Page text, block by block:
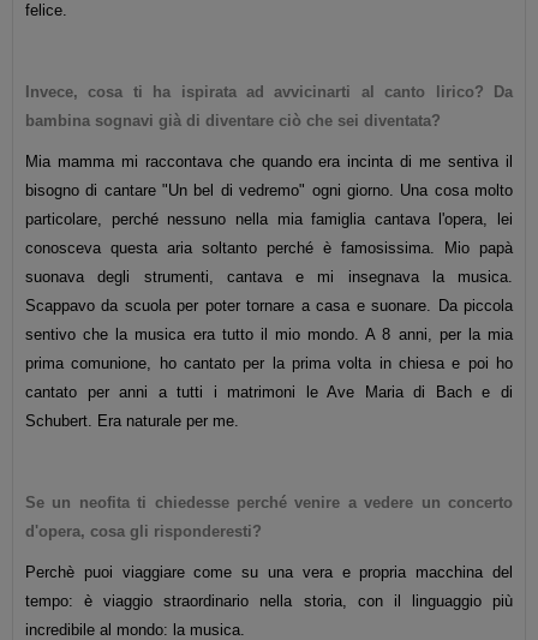
felice.
Invece, cosa ti ha ispirata ad avvicinarti al canto lirico? Da
bambina sognavi già di diventare ciò che sei diventata?
Mia mamma mi raccontava che quando era incinta di me sentiva il
bisogno di cantare "Un bel di vedremo" ogni giorno. Una cosa molto
particolare, perché nessuno nella mia famiglia cantava l'opera, lei
conosceva questa aria soltanto perché è famosissima. Mio papà
suonava degli strumenti, cantava e mi insegnava la musica.
Scappavo da scuola per poter tornare a casa e suonare. Da piccola
sentivo che la musica era tutto il mio mondo. A 8 anni, per la mia
prima comunione, ho cantato per la prima volta in chiesa e poi ho
cantato per anni a tutti i matrimoni le Ave Maria di Bach e di
Schubert. Era naturale per me.
Se un neofita ti chiedesse perché venire a vedere un concerto
d'opera, cosa gli risponderesti?
Perchè puoi viaggiare come su una vera e propria macchina del
tempo: è viaggio straordinario nella storia, con il linguaggio più
incredibile al mondo: la musica.